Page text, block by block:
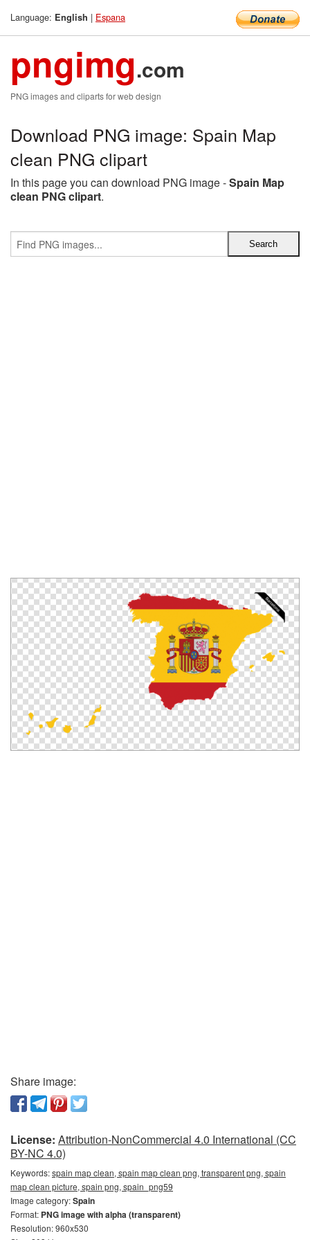
Language: English | Espana
pngimg.com
PNG images and cliparts for web design
Download PNG image: Spain Map
clean PNG clipart
In this page you can download PNG image -Spain Map
clean PNG clipart.
Share image:
License: Attribution-NonCommercial 4.0 International (CC
BY-NC 4.0)
Keywords:spain map clean, spain map clean png, transparent png, spain
map clean picture, spain png, spain_png59
Image category:Spain
Format: PNG image with alpha (transparent)
Resolution: 960x530